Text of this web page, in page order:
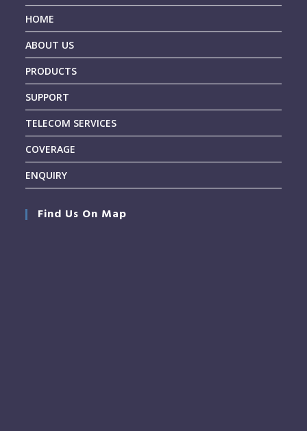
HOME
ABOUT US
PRODUCTS
SUPPORT
TELECOM SERVICES
COVERAGE
ENQUIRY
Find Us On Map